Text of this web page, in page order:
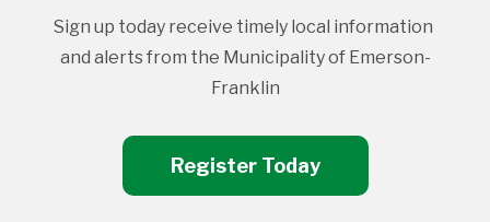
Sign up today receive timely local information
and alerts from the Municipality of Emerson-
Franklin
Register Today